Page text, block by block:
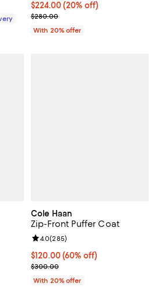
Current price $224.00; 20% off;
$224.00(20% off)
; Previous price $280.00;
$280.00
With 20% offer
off; undefined;
25 reviews;
Cole Haan
Zip-Front Puffer Coat
$120.00; 60% off; undefined;
$120.00(60% off)
Current sale price $150.00;
$300.00
Review rating: 4.0 out of 5; 285
4.0(285)
With 20% offer